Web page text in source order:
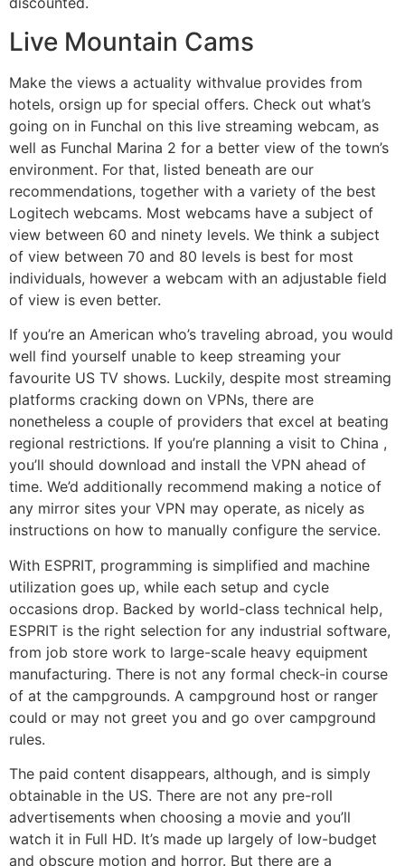
Live Mountain Cams
Make the views a actuality withvalue provides from
hotels, orsign up for special offers. Check out what’s
going on in Funchal on this live streaming webcam, as
well as Funchal Marina 2 for a better view of the town’s
environment. For that, listed beneath are our
recommendations, together with a variety of the best
Logitech webcams. Most webcams have a subject of
view between 60 and ninety levels. We think a subject
of view between 70 and 80 levels is best for most
individuals, however a webcam with an adjustable field
of view is even better.
If you’re an American who’s traveling abroad, you would
well find yourself unable to keep streaming your
favourite US TV shows. Luckily, despite most streaming
platforms cracking down on VPNs, there are
nonetheless a couple of providers that excel at beating
regional restrictions. If you’re planning a visit to China ,
you’ll should download and install the VPN ahead of
time. We’d additionally recommend making a notice of
any mirror sites your VPN may operate, as nicely as
instructions on how to manually configure the service.
With ESPRIT, programming is simplified and machine
utilization goes up, while each setup and cycle
occasions drop. Backed by world-class technical help,
ESPRIT is the right selection for any industrial software,
from job store work to large-scale heavy equipment
manufacturing. There is not any formal check-in course
of at the campgrounds. A campground host or ranger
could or may not greet you and go over campground
rules.
The paid content disappears, although, and is simply
obtainable in the US. There are not any pre-roll
advertisements when choosing a movie and you’ll
watch it in Full HD. It’s made up largely of low-budget
and obscure motion and horror. But there are a